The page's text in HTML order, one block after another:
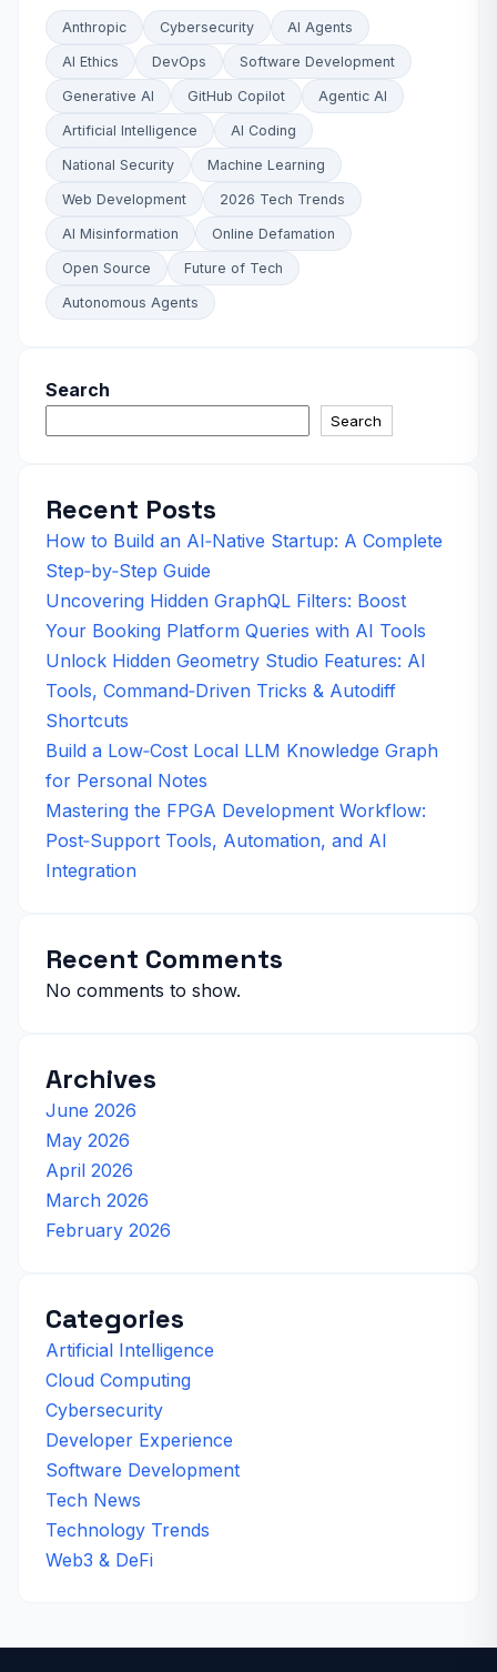
Anthropic Cybersecurity AI Agents
AI Ethics DevOps Software Development
Generative AI GitHub Copilot Agentic AI
Artificial Intelligence AI Coding
National Security Machine Learning
Web Development 2026 Tech Trends
AI Misinformation Online Defamation
Open Source Future of Tech
Autonomous Agents
Search
Search
Recent Posts
How to Build an AI‑Native Startup: A Complete
Step‑by‑Step Guide
Uncovering Hidden GraphQL Filters: Boost
Your Booking Platform Queries with AI Tools
Unlock Hidden Geometry Studio Features: AI
Tools, Command‑Driven Tricks & Autodiff
Shortcuts
Build a Low‑Cost Local LLM Knowledge Graph
for Personal Notes
Mastering the FPGA Development Workflow:
Post‑Support Tools, Automation, and AI
Integration
Recent Comments
No comments to show.
Archives
June 2026
May 2026
April 2026
March 2026
February 2026
Categories
Artificial Intelligence
Cloud Computing
Cybersecurity
Developer Experience
Software Development
Tech News
Technology Trends
Web3 & DeFi